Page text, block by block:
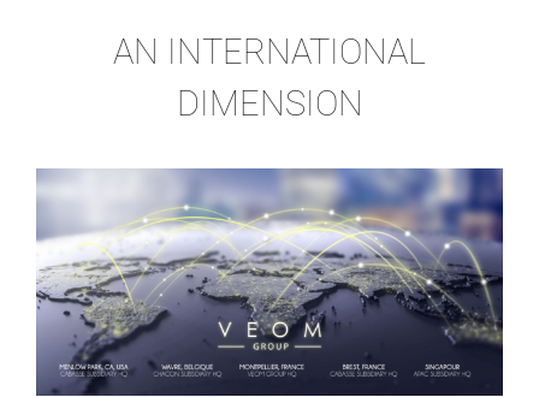
AN INTERNATIONAL
DIMENSION